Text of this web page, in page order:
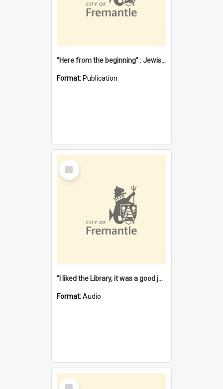
"Here from the beginning" : Jewish community life in early Fremantle
Format: Publication
Select
Item
"I liked the Library, it was a good job" [oral history] / / interviewer: Margaret Howroyd
Format:Audio
Select